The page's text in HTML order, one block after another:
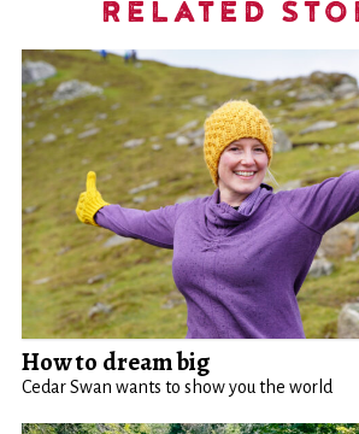
RELATED
How to dream big
Cedar Swan wants to show you the world